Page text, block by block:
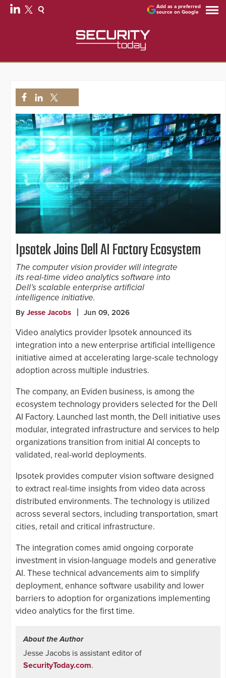
Add as a preferred
source on Google
Ipsotek Joins Dell AI Factory Ecosystem
The computer vision provider will integrate
its real-time video analytics software into
Dell’s scalable enterprise artificial
intelligence initiative.
By Jesse Jacobs Jun 09, 2026
Video analytics provider Ipsotek announced its
integration into a new enterprise artificial intelligence
initiative aimed at accelerating large-scale technology
adoption across multiple industries.
The company, an Eviden business, is among the
ecosystem technology providers selected for the Dell
AI Factory. Launched last month, the Dell initiative uses
modular, integrated infrastructure and services to help
organizations transition from initial AI concepts to
validated, real-world deployments.
Ipsotek provides computer vision software designed
to extract real-time insights from video data across
distributed environments. The technology is utilized
across several sectors, including transportation, smart
cities, retail and critical infrastructure.
The integration comes amid ongoing corporate
investment in vision-language models and generative
AI. These technical advancements aim to simplify
deployment, enhance software usability and lower
barriers to adoption for organizations implementing
video analytics for the first time.
About the Author
Jesse Jacobs is assistant editor of
SecurityToday.com.